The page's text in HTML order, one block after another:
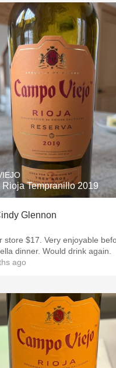
Rioja Tempranillo 2019
Glennon
store $17. Very enjoyable
dinner. Would drink again.
ago